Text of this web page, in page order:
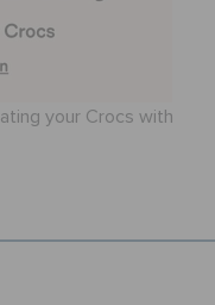
your Crocs with